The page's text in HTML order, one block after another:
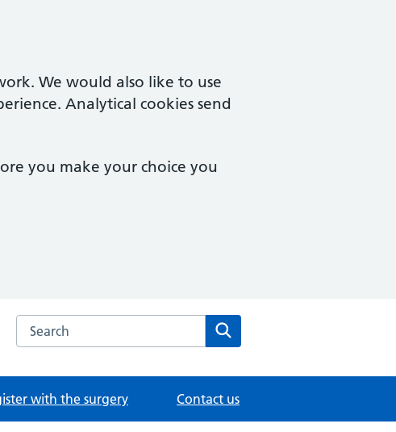
We would also like to use
Analytical cookies send
you make your choice you
Search the The White House Surgery website
with the surgery Contact us